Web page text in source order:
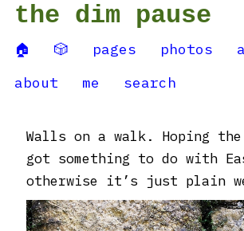
the dim pause
🏠 🎲 pages photos
about
me search
Walls on a walk. Hoping
got something to do with
otherwise it’s just plain